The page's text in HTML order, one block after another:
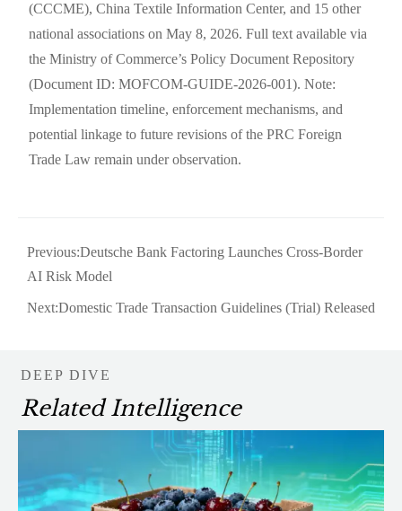
(CCCME), China Textile Information Center, and 15 other
national associations on May 8, 2026. Full text available via
the Ministry of Commerce’s Policy Document Repository
(Document ID: MOFCOM-GUIDE-2026-001). Note:
Implementation timeline, enforcement mechanisms, and
potential linkage to future revisions of the PRC Foreign
Trade Law remain under observation.
Previous:Deutsche Bank Factoring Launches Cross-Border
AI Risk Model
Next:Domestic Trade Transaction Guidelines (Trial) Released
DEEP DIVE
Related Intelligence